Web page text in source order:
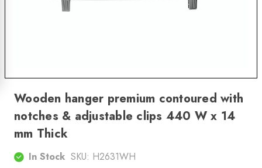
Wooden hanger premium contoured with
notches & adjustable clips 440 W x 14
mm Thick
In Stock SKU: H2631WH